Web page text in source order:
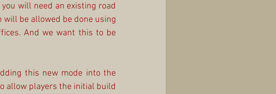
will need an existing road
be allowed be done using
And we want this to be
this new mode into the
allow players the initial build